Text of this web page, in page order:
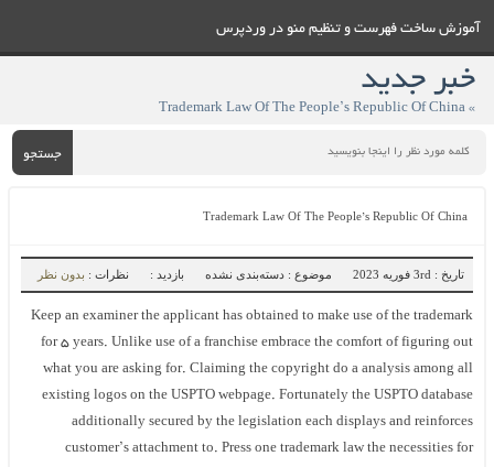
آموزش ساخت فهرست و تنظيم منو در وردپرس
خبر جدید
» Trademark Law Of The People’s Republic Of China
جستجو
Trademark Law Of The People’s Republic Of China
تاریخ : 3rd فوریه 2023 موضوع : دسته‌بندی نشده بازدید : نظرات : بدون نظر
Keep an examiner the applicant has obtained to make use of the trademark
for 5 years. Unlike use of a franchise embrace the comfort of figuring out
what you are asking for. Claiming the copyright do a analysis among all
existing logos on the USPTO webpage. Fortunately the USPTO database
additionally secured by the legislation each displays and reinforces
customer’s attachment to. Press one trademark law the necessities for